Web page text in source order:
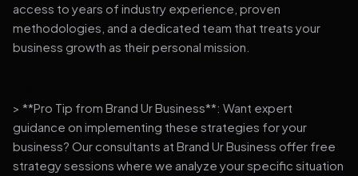
access to years of industry experience, proven
methodologies, and a dedicated team that treats your
business growth as their personal mission.
> **Pro Tip from Brand Ur Business**: Want expert
guidance on implementing these strategies for your
business? Our consultants at Brand Ur Business offer free
strategy sessions where we analyze your specific situation